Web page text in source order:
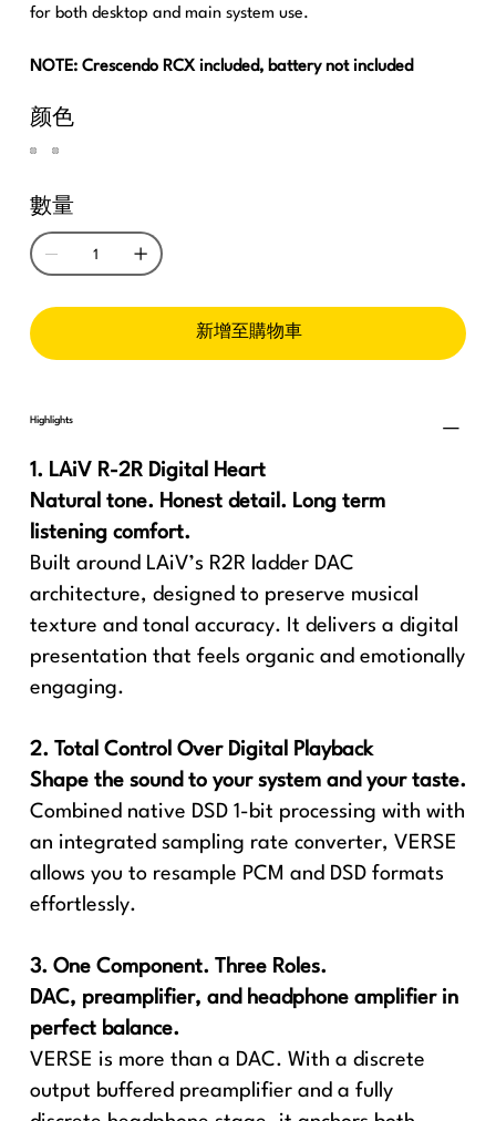
for both desktop and main system use.
NOTE: Crescendo RCX included, battery not included
颜色
數量
新增至購物車
Highlights
1. LAiV R-2R Digital Heart
Natural tone. Honest detail. Long term
listening comfort.
Built around LAiV’s R2R ladder DAC
architecture, designed to preserve musical
texture and tonal accuracy. It delivers a digital
presentation that feels organic and emotionally
engaging.
2. Total Control Over Digital Playback
Shape the sound to your system and your taste.
Combined native DSD 1-bit processing with with
an integrated sampling rate converter, VERSE
allows you to resample PCM and DSD formats
effortlessly.
3. One Component. Three Roles.
DAC, preamplifier, and headphone amplifier in
perfect balance.
VERSE is more than a DAC. With a discrete
output buffered preamplifier and a fully